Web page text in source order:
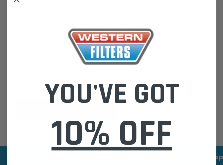
Create an account with us and you'll be able to:
Save multiple shipping addresses
Access your order history
SECURE ONLINE
YOU'VE GOT
10% OFF